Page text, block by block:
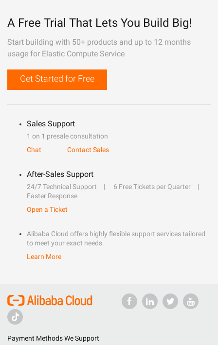
A Free Trial That Lets You Build Big!
Start building with 50+ products and up to 12 months
usage for Elastic Compute Service
Get Started for Free
Sales Support
1 on 1 presale consultation
Chat
Contact Sales
After-Sales Support
24/7 Technical Support
6 Free Tickets per Quarter
Faster Response
Open a Ticket
Alibaba Cloud offers highly flexible support services tailored
to meet your exact needs.
Learn More
Payment Methods We Support